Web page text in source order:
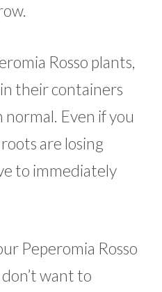
Rosso plants,
their containers
Even if you
are losing
to immediately
Peperomia Rosso
want to